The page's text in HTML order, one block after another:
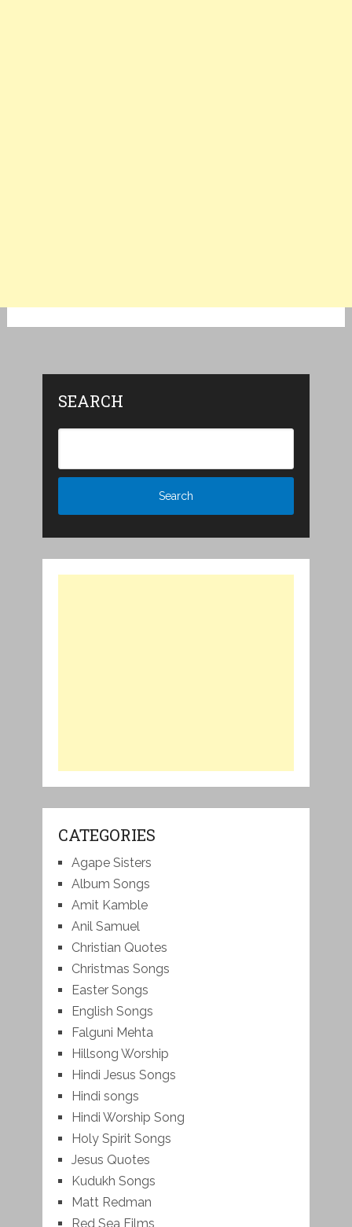
SEARCH
CATEGORIES
Agape Sisters
Album Songs
Amit Kamble
Anil Samuel
Christian Quotes
Christmas Songs
Easter Songs
English Songs
Falguni Mehta
Hillsong Worship
Hindi Jesus Songs
Hindi songs
Hindi Worship Song
Holy Spirit Songs
Jesus Quotes
Kudukh Songs
Matt Redman
Red Sea Films